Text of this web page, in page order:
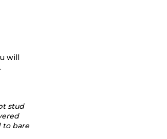
will
stud
to bare